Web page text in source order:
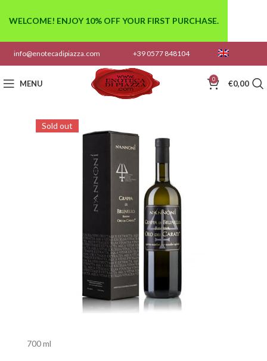
info@enotecadipiazza.com +39 0577 848104
MENU 0 €0,00
Sold out
700 ml
WELCOME! ENJOY 10% OFF YOUR FIRST PURCHASE.